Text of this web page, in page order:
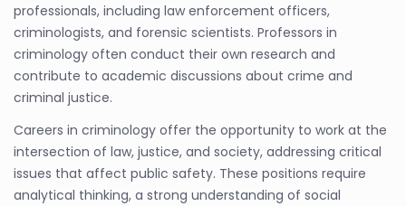
professionals, including law enforcement officers,
criminologists, and forensic scientists. Professors in
criminology often conduct their own research and
contribute to academic discussions about crime and
criminal justice.
Careers in criminology offer the opportunity to work at the
intersection of law, justice, and society, addressing critical
issues that affect public safety. These positions require
analytical thinking, a strong understanding of social